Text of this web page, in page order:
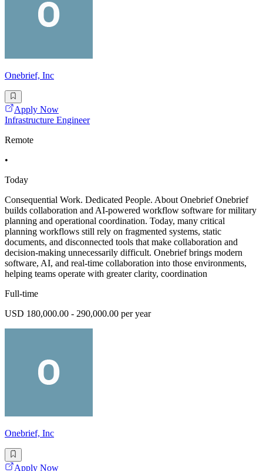
Onebrief, Inc
Apply Now
Infrastructure Engineer
Remote
•
Today
Consequential Work. Dedicated People. About Onebrief Onebrief
builds collaboration and AI-powered workflow software for military
planning and operational coordination. Today, many critical
planning workflows still rely on fragmented systems, static
documents, and disconnected tools that make collaboration and
decision-making unnecessarily difficult. Onebrief brings modern
software, AI, and real-time collaboration into those environments,
helping teams operate with greater clarity, coordination
Full-time
USD 180,000.00 - 290,000.00 per year
Onebrief, Inc
Apply Now